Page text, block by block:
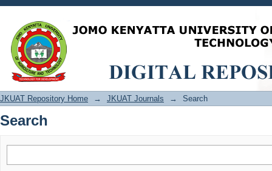
Search
JKUAT Repository Home → JKUAT Journals → Search
Search